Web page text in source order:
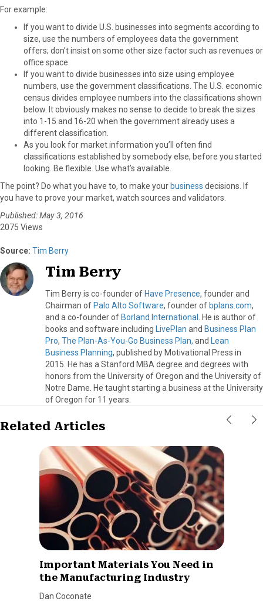
For example:
If you want to divide U.S. businesses into segments according to
size, use the numbers of employees data the government
offers; don’t insist on some other size factor such as revenues or
office space.
If you want to divide businesses into size using employee
numbers, use the government classifications. The U.S. economic
census divides employee numbers into the classifications shown
below. It obviously makes no sense to decide to break the sizes
into 1-15 and 16-20 when the government already uses a
different classification.
As you look for market information you’ll often find
classifications established by somebody else, before you started
looking. Be flexible. Use what’s available.
The point? Do what you have to, to make your business decisions. If
you have to prove your market, watch sources and validators.
Published: May 3, 2016
2075 Views
Source: Tim Berry
Tim Berry
Tim Berry is co-founder of Have Presence, founder and
Chairman of Palo Alto Software, founder of bplans.com,
and a co-founder of Borland International
. He is author of
books and software including LivePlan and Business Plan
Pro, The Plan-As-You-Go Business Plan, and Lean
Business Planning, published by Motivational Press in
2015. He has a Stanford MBA degree and degrees with
honors from the University of Oregon and the University of
Notre Dame. He taught starting a business at the University
of Oregon for 11 years.
Related Articles
Important Materials You Need in
the Manufacturing Industry
Dan Coconate